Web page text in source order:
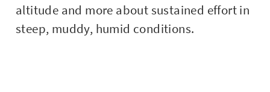
altitude and more about sustained effort in
steep, muddy, humid conditions.